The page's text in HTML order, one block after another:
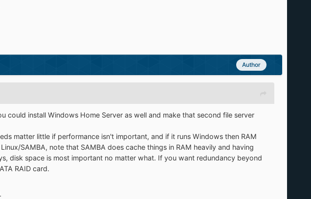
Author
install Windows Home Server as well and make that second file server
matter little if performance isn't important, and if it runs Windows then RAM
SAMBA, note that SAMBA does cache things in RAM heavily and having
disk space is most important no matter what. If you want redundancy beyond
RAID card.